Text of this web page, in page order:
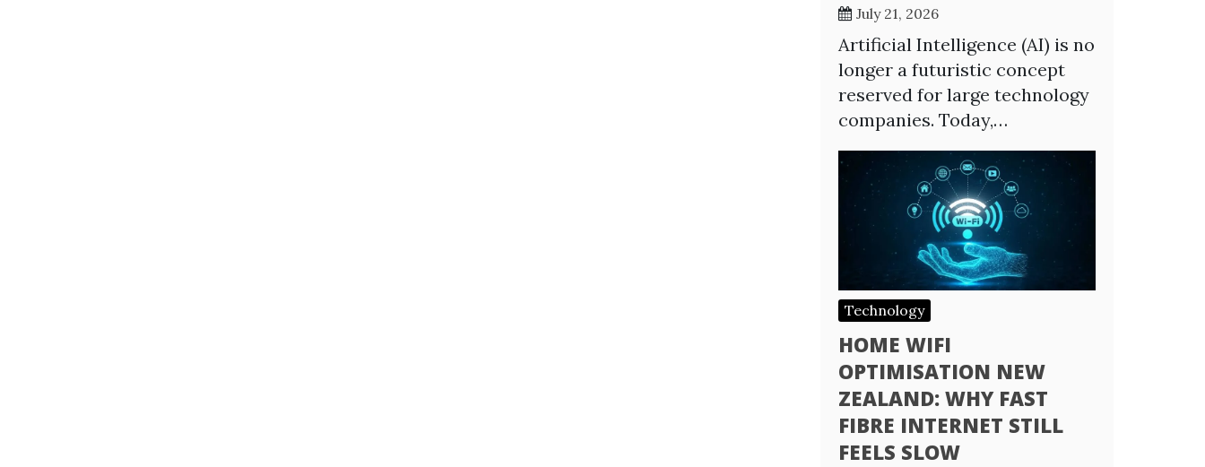
July 21, 2026
Artificial Intelligence (AI) is no
longer a futuristic concept
reserved for large technology
companies. Today,…
Technology
HOME WIFI
OPTIMISATION NEW
ZEALAND: WHY FAST
FIBRE INTERNET STILL
FEELS SLOW